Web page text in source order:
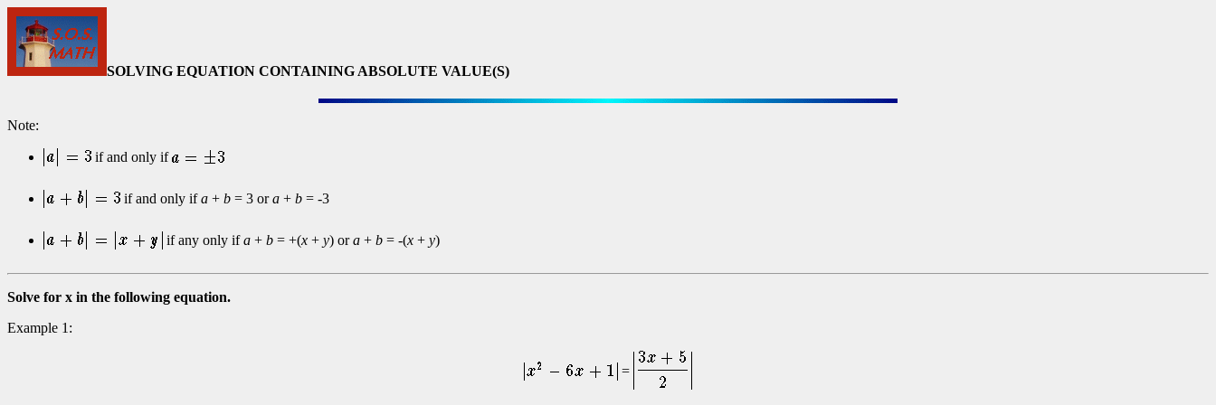
SOLVING EQUATION CONTAINING ABSOLUTE VALUE(S)
Note:
if and only if
if and only ifa + b = 3 ora + b = -3
if any only ifa + b = +(x + y) ora + b = -(x + y)
Solve for x in the following equation.
Example 1:
=